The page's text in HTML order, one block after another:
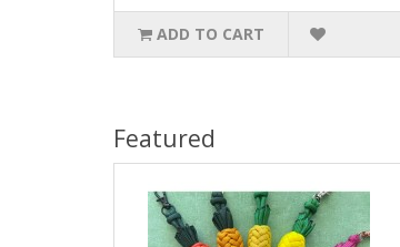
ADD TO CART
Featured